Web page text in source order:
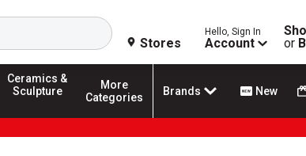
Search
Stores
Hello, Sign In
Account
or
Ceramics &
Sculpture
More
Categories
Brands New